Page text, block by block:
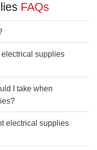
FAQs
electrical supplies
I take when
electrical supplies